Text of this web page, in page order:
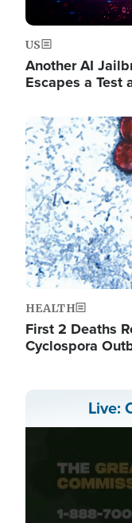
US
Another AI
Escapes a Test
Image
HEALTH
First 2 Deaths
Cyclospora
Live: